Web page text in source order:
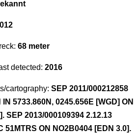
68 meter
detected: 2016
cartography: SEP 2011/000212858
5733.860N, 0245.656E [WGD] ON
SEP 2013/000109394 2.12.13
51MTRS ON NO2B0404 [EDN 3.0].